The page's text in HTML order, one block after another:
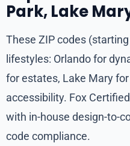
Park, Lake
These ZIP codes
lifestyles: Orlando for
for estates, Lake Mary
accessibility. Fox
with in-house design-to-
code compliance.